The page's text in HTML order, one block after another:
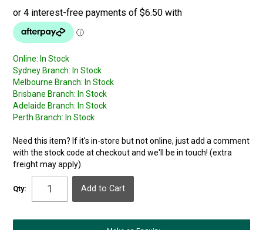
Online: In Stock
Sydney Branch: In Stock
Melbourne Branch: In Stock
Brisbane Branch: In Stock
Adelaide Branch: In Stock
Perth Branch: In Stock
Need this item? If it's in-store but not online, just add a comment
with the stock code at checkout and we'll be in touch! (extra
freight may apply)
Qty: